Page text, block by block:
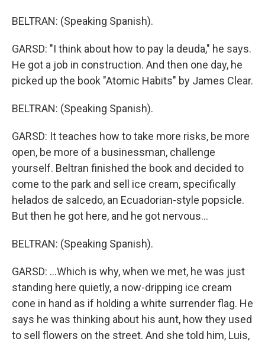
BELTRAN: (Speaking Spanish).
GARSD: "I think about how to pay la deuda," he says.
He got a job in construction. And then one day, he
picked up the book "Atomic Habits" by James Clear.
BELTRAN: (Speaking Spanish).
GARSD: It teaches how to take more risks, be more
open, be more of a businessman, challenge
yourself. Beltran finished the book and decided to
come to the park and sell ice cream, specifically
helados de salcedo, an Ecuadorian-style popsicle.
But then he got here, and he got nervous...
BELTRAN: (Speaking Spanish).
GARSD: ...Which is why, when we met, he was just
standing here quietly, a now-dripping ice cream
cone in hand as if holding a white surrender flag. He
says he was thinking about his aunt, how they used
to sell flowers on the street. And she told him, Luis,